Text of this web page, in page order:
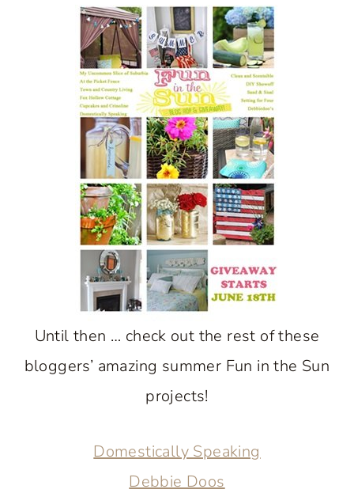
Until then … check out the rest of these
bloggers’ amazing summer Fun in the Sun
projects!
Domestically Speaking
Debbie Doos